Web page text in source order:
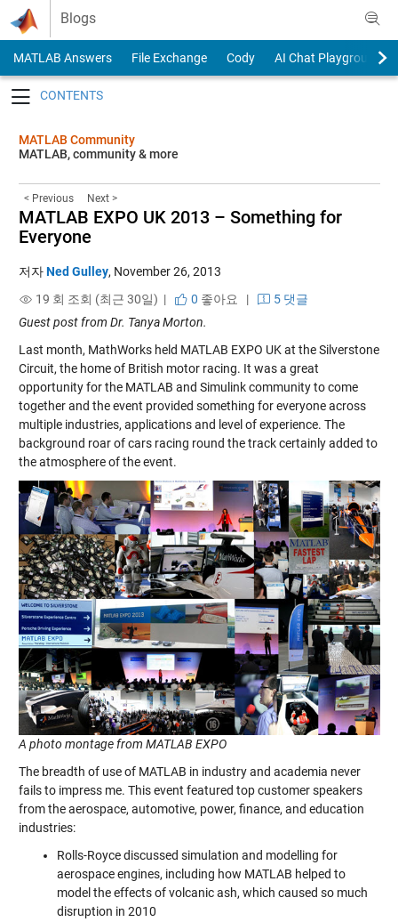
Skip to content
Blogs
MATLAB Answers File Exchange Cody
AI Chat Playground
MATLAB Community
MATLAB, community & more
< Previous Next >
MATLAB EXPO UK 2013 – Something for
Everyone
저자Ned Gulley, November 26, 2013
19 회 조회 (최근 30일) |
0 좋아요 |
5 댓글
Guest post from Dr. Tanya Morton.
Last month, MathWorks held MATLAB EXPO UK at the Silverstone
Circuit, the home of British motor racing. It was a great
opportunity for the MATLAB and Simulink community to come
together and the event provided something for everyone across
multiple industries, applications and level of experience. The
background roar of cars racing round the track certainly added to
the atmosphere of the event.
A photo montage from MATLAB EXPO
The breadth of use of MATLAB in industry and academia never
fails to impress me. This event featured top customer speakers
from the aerospace, automotive, power, finance, and education
industries:
Rolls-Royce discussed simulation and modelling for
aerospace engines, including how MATLAB helped to
model the effects of volcanic ash, which caused so much
disruption in 2010